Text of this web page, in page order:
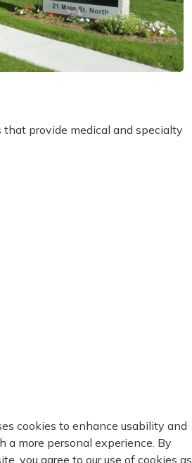
cookies to enhance usability and
a more personal experience. By
you agree to our use of cookies as
provide medical and specialty
doctor. For more information,